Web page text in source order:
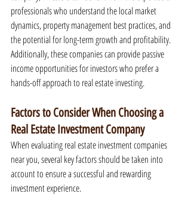
professionals who understand the local market
dynamics, property management best practices, and
the potential for long-term growth and profitability.
Additionally, these companies can provide passive
income opportunities for investors who prefer a
hands-off approach to real estate investing.
Factors to Consider When Choosing a
Real Estate Investment Company
When evaluating real estate investment companies
near you, several key factors should be taken into
account to ensure a successful and rewarding
investment experience.